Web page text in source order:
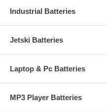
Industrial Batteries
Jetski Batteries
Laptop & Pc Batteries
MP3 Player Batteries